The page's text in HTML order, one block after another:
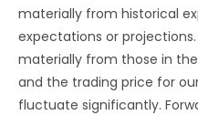
materially from historical
expectations or
materially from those in
and the trading price for
fluctuate significantly.